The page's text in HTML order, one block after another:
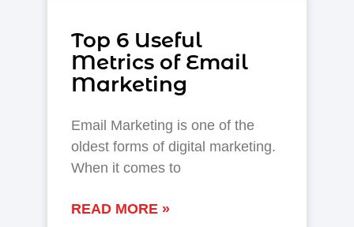
Top 6 Useful
Metrics of Email
Marketing
Email Marketing is one of the
oldest forms of digital marketing.
When it comes to
READ MORE »